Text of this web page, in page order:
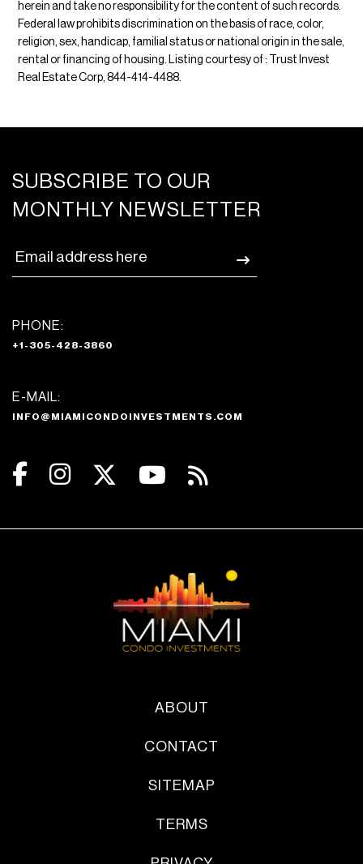
herein and take no responsibility for the content of such records.
Federal law prohibits discrimination on the basis of race, color,
religion, sex, handicap, familial status or national origin in the sale,
rental or financing of housing. Listing courtesy of : Trust Invest
Real Estate Corp, 844-414-4488.
SUBSCRIBE TO OUR
MONTHLY NEWSLETTER
PHONE:
+1-305-428-3860
E-MAIL:
INFO@MIAMICONDOINVESTMENTS.COM
ABOUT
CONTACT
SITEMAP
TERMS